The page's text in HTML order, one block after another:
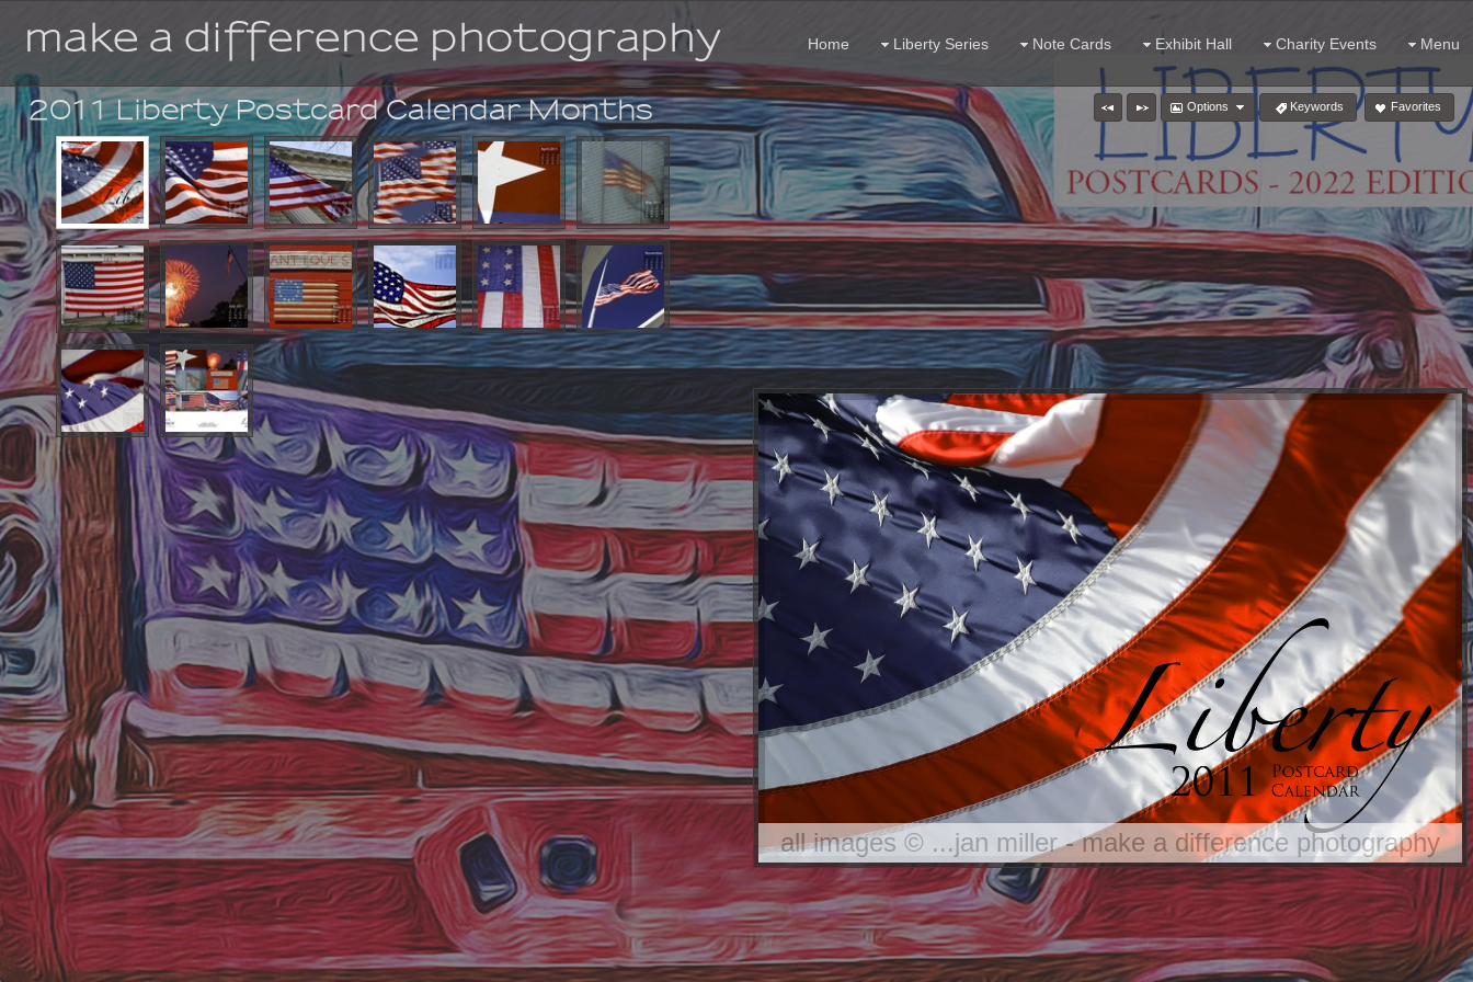
make a difference photography Home Liberty Series Note Cards Exhibit Hall Charity Events Menu
Options Keywords Favorites
2011 Liberty Postcard Calendar Months
all images © ...jan miller - make a difference photography